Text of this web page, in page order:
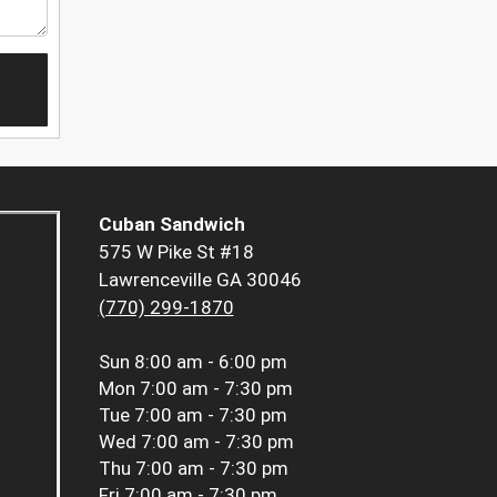
Cuban Sandwich
575 W Pike St #18
Lawrenceville GA 30046
(770) 299-1870
Sun 8:00 am - 6:00 pm
Mon 7:00 am - 7:30 pm
Tue 7:00 am - 7:30 pm
Wed 7:00 am - 7:30 pm
Thu 7:00 am - 7:30 pm